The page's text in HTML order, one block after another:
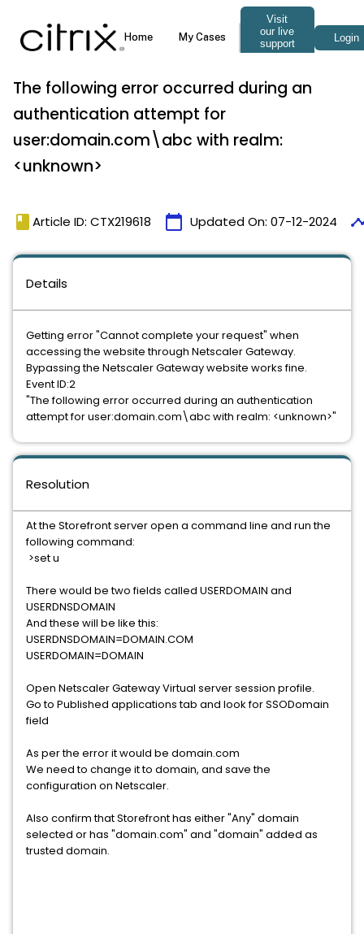
The following error occurred during an
authentication attempt for
user:domain.com\abc with realm:
<unknown>
book Article ID: CTX219618 calendar_today Updated On: 07-12-2024
Details
Getting error "Cannot complete your request" when
accessing the website through Netscaler Gateway.
Bypassing the Netscaler Gateway website works fine.
Event ID:2
"The following error occurred during an authentication
attempt for user:domain.com\abc with realm: <unknown>"
Resolution
At the Storefront server open a command line and run the
following command:
>set u
There would be two fields called USERDOMAIN and
USERDNSDOMAIN
And these will be like this:
USERDNSDOMAIN=DOMAIN.COM
USERDOMAIN=DOMAIN
Open Netscaler Gateway Virtual server session profile.
Go to Published applications tab and look for SSODomain
field
As per the error it would be domain.com
We need to change it to domain, and save the
configuration on Netscaler.
Also confirm that Storefront has either "Any" domain
selected or has "domain.com" and "domain" added as
trusted domain.